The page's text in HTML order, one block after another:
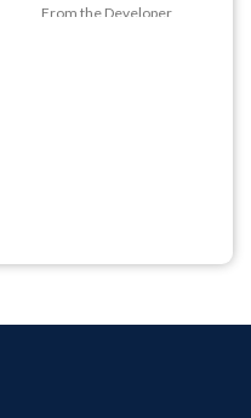
From the Developer